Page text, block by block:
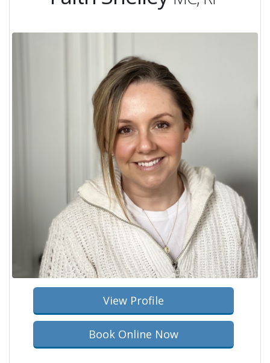
View Profile
Book Online Now